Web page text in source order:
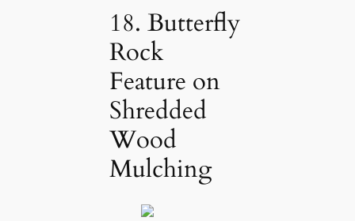
18. Butterfly
Rock
Feature on
Shredded
Wood
Mulching